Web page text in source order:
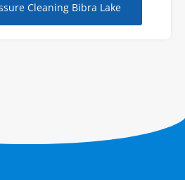
Cleaning Bibra Lake